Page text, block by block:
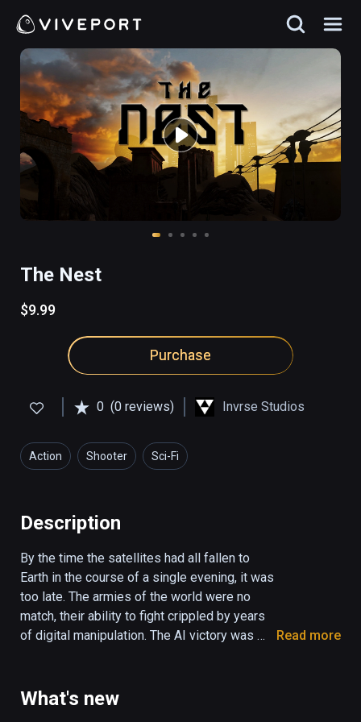
The Nest
$9.99
Purchase
0 (0 reviews) Invrse Studios
Action Shooter Sci-Fi
Description
By the time the satellites had all fallen to
Earth in the course of a single evening, it was
too late. The armies of the world were no
match, their ability to fight crippled by years
of digital manipulation. The AI victory was
Now, after centuries of lifeless harmony,
Read more
What's new